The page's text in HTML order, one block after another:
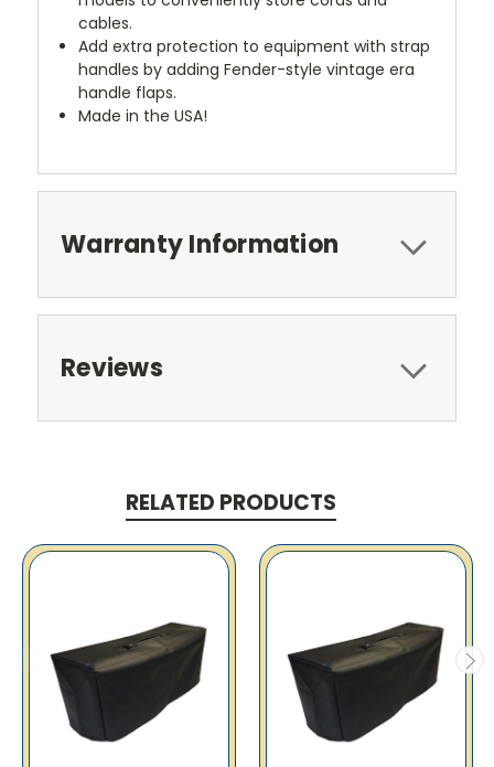
cables.
Add extra protection to equipment with strap
handles by adding Fender-style vintage era
handle flaps.
Made in the USA!
Warranty Information
Reviews
RELATED PRODUCTS